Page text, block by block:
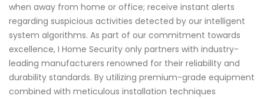
when away from home or office; receive instant alerts
regarding suspicious activities detected by our intelligent
system algorithms. As part of our commitment towards
excellence, I Home Security only partners with industry-
leading manufacturers renowned for their reliability and
durability standards. By utilizing premium-grade equipment
combined with meticulous installation techniques